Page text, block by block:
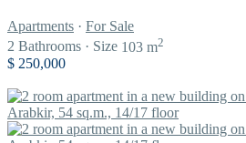
Apartments · For Sale
2 Bathrooms · Size 103 m2
$ 250,000